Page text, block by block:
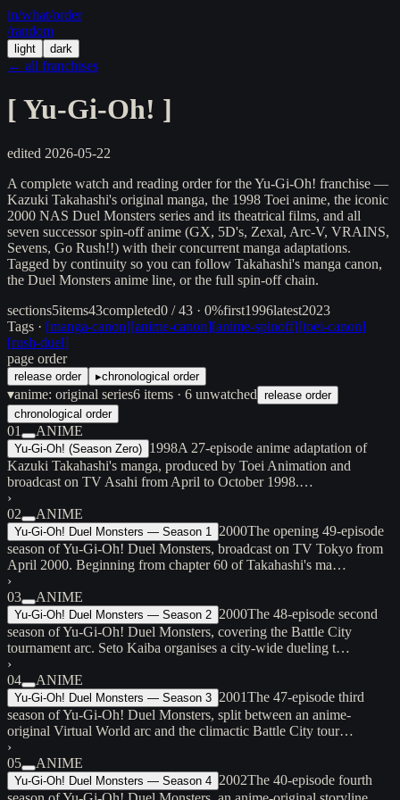
in/what/order
/random
light dark
← all franchises
[ Yu-Gi-Oh! ]
edited 2026-05-22
A complete watch and reading order for the Yu-Gi-Oh! franchise —
Kazuki Takahashi's original manga, the 1998 Toei anime, the iconic
2000 NAS Duel Monsters series and its theatrical films, and all
seven successor spin-off anime (GX, 5D's, Zexal, Arc-V, VRAINS,
Sevens, Go Rush!!) with their concurrent manga adaptations.
Tagged by continuity so you can follow Takahashi's manga canon,
the Duel Monsters anime line, or the full spin-off chain.
sections5items43completed0 / 43 · 0%first1996latest2023
Tags · [manga-canon][anime-canon][anime-spinoff][toei-canon]
[rush-duel]
page order
release order ▸chronological order
▾anime: original series6 items · 6 unwatched release order
chronological order
01 ANIME
Yu-Gi-Oh! (Season Zero) 1998A 27-episode anime adaptation of
Kazuki Takahashi's manga, produced by Toei Animation and
broadcast on TV Asahi from April to October 1998.…
›
02
ANIME
Yu-Gi-Oh! Duel Monsters — Season 1 2000The opening 49-episode
season of Yu-Gi-Oh! Duel Monsters, broadcast on TV Tokyo from
April 2000. Beginning from chapter 60 of Takahashi's ma…
›
03
ANIME
Yu-Gi-Oh! Duel Monsters — Season 2 2000The 48-episode second
season of Yu-Gi-Oh! Duel Monsters, covering the Battle City
tournament arc. Seto Kaiba organises a city-wide dueling t…
›
04
ANIME
Yu-Gi-Oh! Duel Monsters — Season 3 2001The 47-episode third
season of Yu-Gi-Oh! Duel Monsters, split between an anime-
original Virtual World arc and the climactic Battle City tour…
›
05
ANIME
Yu-Gi-Oh! Duel Monsters — Season 4 2002The 40-episode fourth